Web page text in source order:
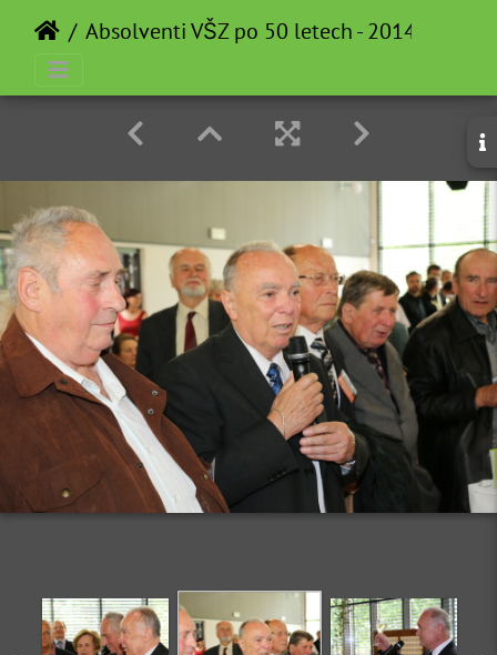
Absolventi VŠZ po 50 letech - 2014-05-12